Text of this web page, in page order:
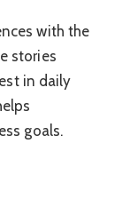
with the
stories
in daily
goals.